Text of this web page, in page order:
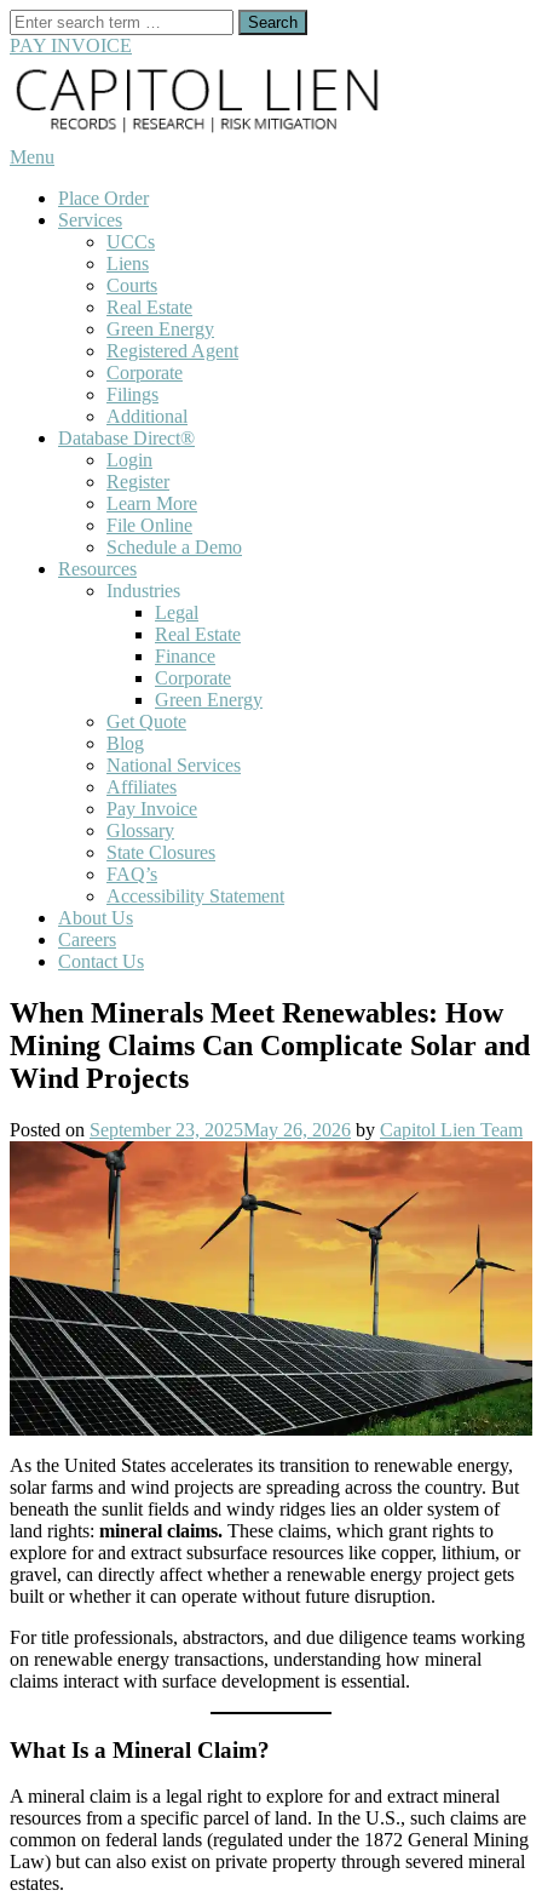
Search
for:
PAY INVOICE
Skip
to
content
Menu
Place Order
Services
UCCs
Liens
Courts
Real Estate
Green Energy
Registered Agent
Corporate
Filings
Additional
Database Direct®
Login
Register
Learn More
File Online
Schedule a Demo
Resources
Industries
Legal
Real Estate
Finance
Corporate
Green Energy
Get Quote
Blog
National Services
Affiliates
Pay Invoice
Glossary
State Closures
FAQ’s
Accessibility Statement
About Us
Careers
Contact Us
When Minerals Meet Renewables: How
Mining Claims Can Complicate Solar and
Wind Projects
Posted on September 23, 2025May 26, 2026 by Capitol Lien Team
As the United States accelerates its transition to renewable energy,
solar farms and wind projects are spreading across the country. But
beneath the sunlit fields and windy ridges lies an older system of
land rights: mineral claims. These claims, which grant rights to
explore for and extract subsurface resources like copper, lithium, or
gravel, can directly affect whether a renewable energy project gets
built or whether it can operate without future disruption.
For title professionals, abstractors, and due diligence teams working
on renewable energy transactions, understanding how mineral
claims interact with surface development is essential.
What Is a Mineral Claim?
A mineral claim is a legal right to explore for and extract mineral
resources from a specific parcel of land. In the U.S., such claims are
common on federal lands (regulated under the 1872 General Mining
Law) but can also exist on private property through severed mineral
estates.